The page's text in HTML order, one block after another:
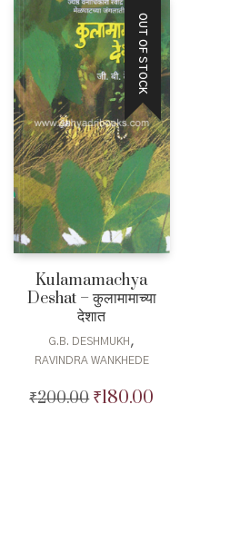
OUT OF STOCK
Kulamamachya
Deshat – कुलामामाच्या
देशात
G.B. DESHMUKH ,
RAVINDRA WANKHEDE
₹200.00 Original
₹180.00